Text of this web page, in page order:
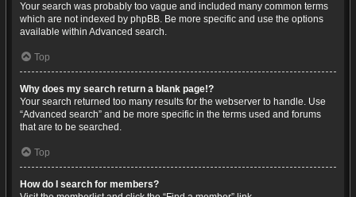
Your search was probably too vague and included many common terms
which are not indexed by phpBB. Be more specific and use the options
available within Advanced search.
Top
Why does my search return a blank page!?
Your search returned too many results for the webserver to handle. Use
“Advanced search” and be more specific in the terms used and forums
that are to be searched.
Top
How do I search for members?